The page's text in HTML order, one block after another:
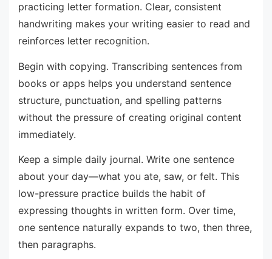
practicing letter formation. Clear, consistent
handwriting makes your writing easier to read and
reinforces letter recognition.
Begin with copying. Transcribing sentences from
books or apps helps you understand sentence
structure, punctuation, and spelling patterns
without the pressure of creating original content
immediately.
Keep a simple daily journal. Write one sentence
about your day—what you ate, saw, or felt. This
low-pressure practice builds the habit of
expressing thoughts in written form. Over time,
one sentence naturally expands to two, then three,
then paragraphs.